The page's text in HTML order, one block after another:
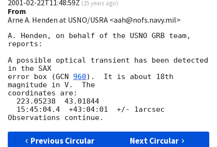
2001-02-22T11:48:59Z (25 years ago)
From
Arne A. Henden at USNO/USRA <aah@nofs.navy.mil>
A. Henden, on behalf of the USNO GRB team,
reports:
A possible optical transient has been detected
in the SAX
error box (GCN 960).  It is about 18th
magnitude in V.  The
coordinates are:
Previous Circular Next Circular